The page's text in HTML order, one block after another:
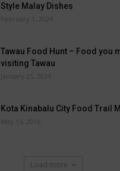
Style Malay Dishes
February 1, 2024
Tawau Food Hunt – Food you
visiting Tawau
January 25, 2024
Kota Kinabalu City Food Trail
May 15, 2016
Load more